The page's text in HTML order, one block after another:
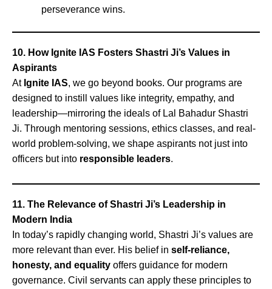
perseverance wins.
10. How Ignite IAS Fosters Shastri Ji’s Values in
Aspirants
At Ignite IAS, we go beyond books. Our programs are
designed to instill values like integrity, empathy, and
leadership—mirroring the ideals of Lal Bahadur Shastri
Ji. Through mentoring sessions, ethics classes, and real-
world problem-solving, we shape aspirants not just into
officers but into responsible leaders.
11. The Relevance of Shastri Ji’s Leadership in
Modern India
In today’s rapidly changing world, Shastri Ji’s values are
more relevant than ever. His belief in self-reliance,
honesty, and equality offers guidance for modern
governance. Civil servants can apply these principles to